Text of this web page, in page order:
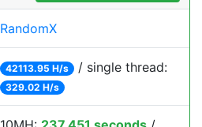
RandomX
42113.95 H/s / single thread:
329.02 H/s